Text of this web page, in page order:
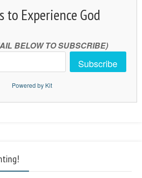
to Experience God
BELOW TO SUBSCRIBE)
Subscribe
Powered by Kit